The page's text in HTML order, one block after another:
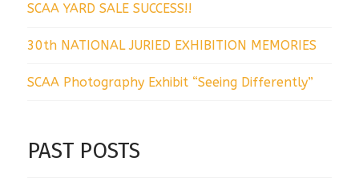
SCAA YARD SALE SUCCESS!!
30th NATIONAL JURIED EXHIBITION MEMORIES
SCAA Photography Exhibit “Seeing Differently”
PAST POSTS